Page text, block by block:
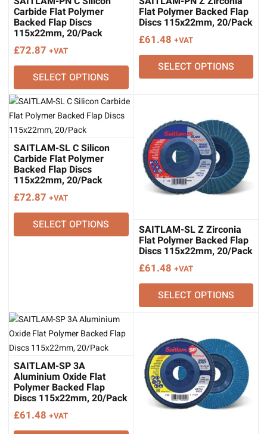
Carbide Flat Polymer
Backed Flap Discs
115x22mm, 20/Pack
£72.87 +VAT
SELECT OPTIONS
Flat Polymer Backed Flap
Discs 115x22mm, 20/Pack
£61.48 +VAT
SELECT OPTIONS
SAITLAM-SL C Silicon
Carbide Flat Polymer
Backed Flap Discs
115x22mm, 20/Pack
£72.87 +VAT
SELECT OPTIONS SAITLAM-SL Z Zirconia
Flat Polymer Backed Flap
Discs 115x22mm, 20/Pack
£61.48 +VAT
SELECT OPTIONS
SAITLAM-SP 3A
Aluminium Oxide Flat
Polymer Backed Flap
Discs 115x22mm, 20/Pack
£61.48 +VAT